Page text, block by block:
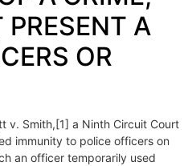
A
OR
v. Smith,[1] a Ninth Circuit Court
immunity to police officers on
an officer temporarily used